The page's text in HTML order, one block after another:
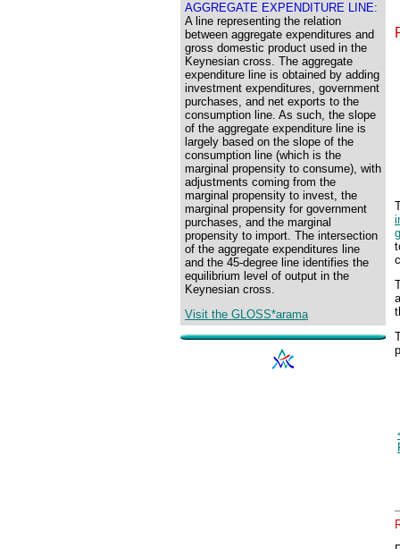
AGGREGATE EXPENDITURE LINE:
A line representing the relation
between aggregate expenditures and
gross domestic product used in the
Keynesian cross. The aggregate
expenditure line is obtained by adding
investment expenditures, government
purchases, and net exports to the
consumption line. As such, the slope
of the aggregate expenditure line is
largely based on the slope of the
consumption line (which is the
marginal propensity to consume), with
adjustments coming from the
marginal propensity to invest, the
marginal propensity for government
purchases, and the marginal
propensity to import. The intersection
of the aggregate expenditures line
and the 45-degree line identifies the
equilibrium level of output in the
Keynesian cross.
Visit the GLOSS*arama